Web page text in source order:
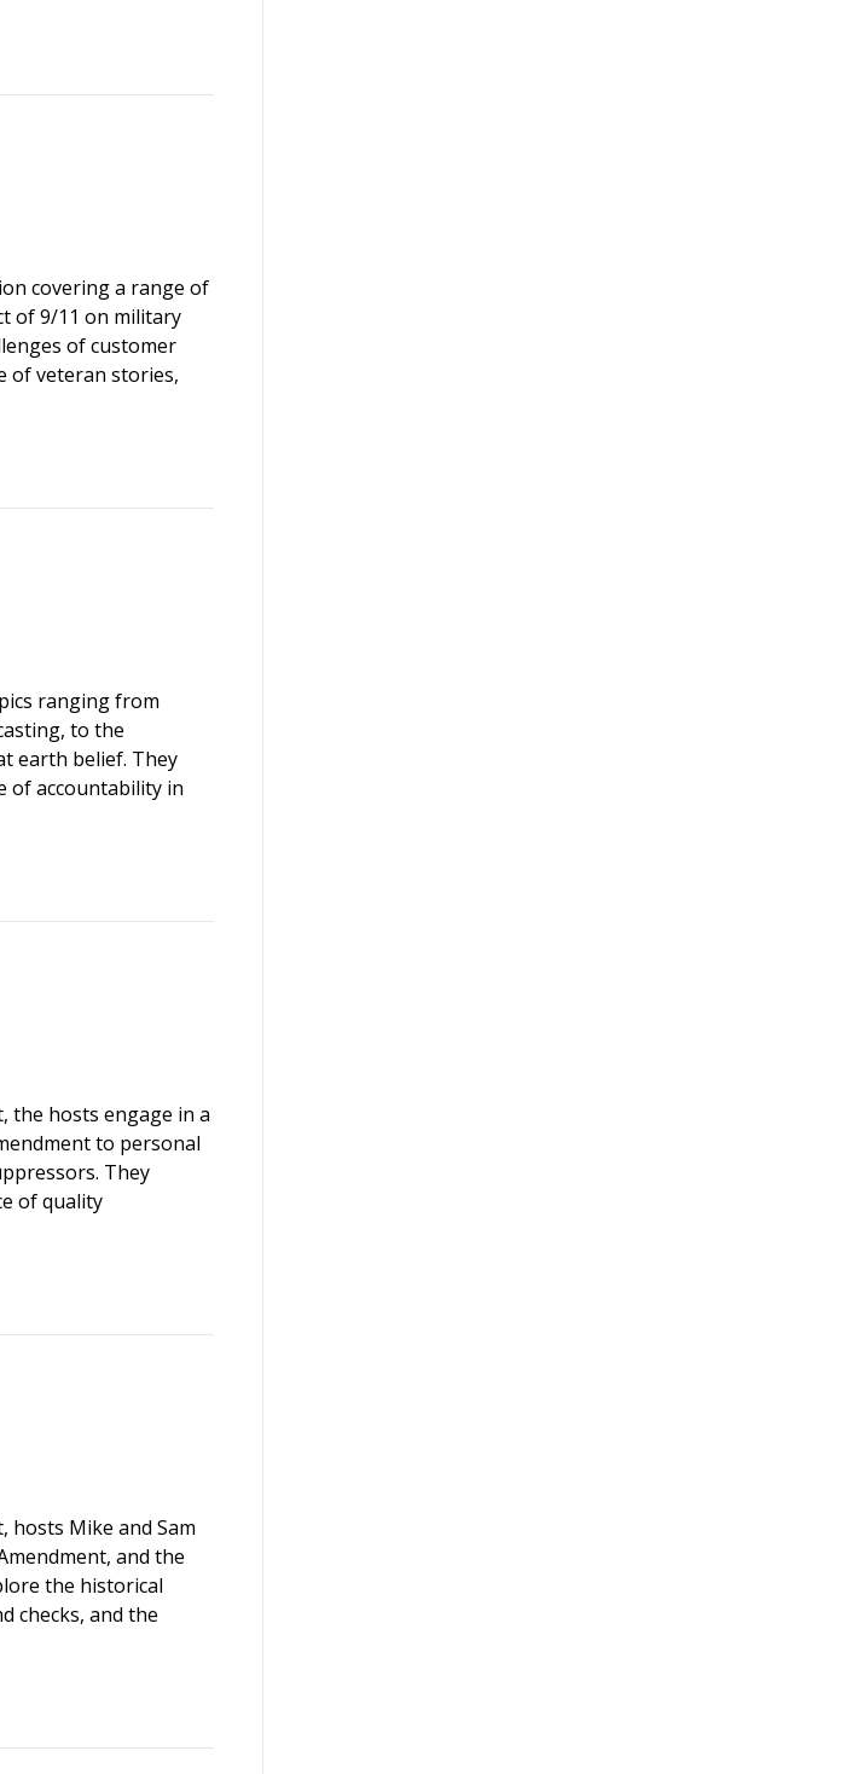
covering a range of
of 9/11 on military
of customer
of veteran stories,
ranging from
to the
earth belief. They
of accountability in
the hosts engage in a
to personal
They
of quality
hosts Mike and Sam
and the
the historical
checks, and the